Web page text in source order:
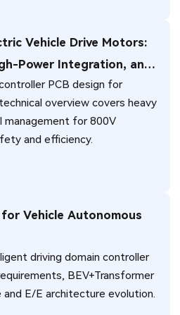
Vehicle Drive Motors:
Power Integration, and
ChallengesPCB design for
overview covers heavy
management for 800V
and efficiency.
Vehicle Autonomous
driving domain controller
BEV+Transformer
E/E architecture evolution.